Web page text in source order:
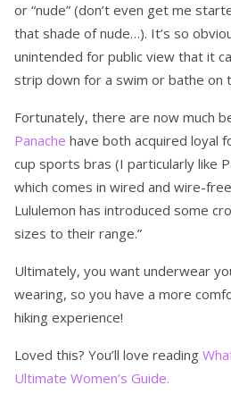
or “nude” (don’t even get me
that shade of nude…). It’s so
unintended for public view that it
strip down for a swim or bathe on
Fortunately, there are now much
Panache have both acquired loyal
cup sports bras (I particularly like
which comes in wired and wire-
Lululemon has introduced some
sizes to their range.”
Ultimately, you want underwear
wearing, so you have a more
hiking experience!
Loved this? You’ll love reading
Ultimate Women’s Guide.